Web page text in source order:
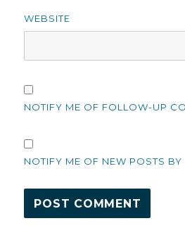
WEBSITE
NOTIFY ME OF FOLLOW-UP
NOTIFY ME OF NEW POSTS BY